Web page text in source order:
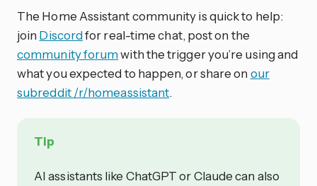
The Home Assistant community is quick to help:
join Discordfor real-time chat, post on the
community forumwith the trigger you’re using and
what you expected to happen, or share on our
subreddit /r/homeassistant.
Tip
AI assistants like ChatGPT or Claude can also